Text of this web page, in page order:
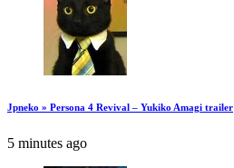
Jpneko » Persona 4 Revival – Yukiko Amagi trailer
5 minutes ago